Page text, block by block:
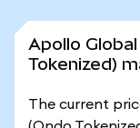
Apollo
Tokenized)
The current